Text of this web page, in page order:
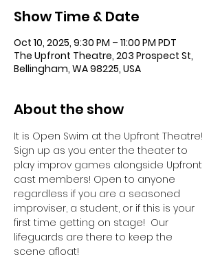
Show Time & Date
Oct 10, 2025, 9:30 PM – 11:00 PM PDT
The Upfront Theatre, 203 Prospect St,
Bellingham, WA 98225, USA
About the show
It is Open Swim at the Upfront Theatre!
Sign up as you enter the theater to
play improv games alongside Upfront
cast members! Open to anyone
regardless if you are a seasoned
improviser, a student, or if this is your
first time getting on stage!  Our
lifeguards are there to keep the
scene afloat!